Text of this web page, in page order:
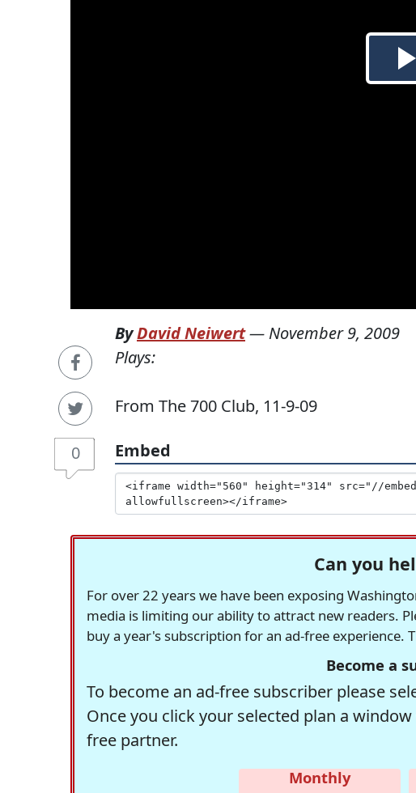
0
ByDavid Neiwert— November 9, 2009
Plays:
From The 700 Club, 11-9-09
Embed
Can you
For over 22 years we have been exposing
media is limiting our ability to attract new readers.
buy a year's subscription for an ad-free experience.
Become a
To become an ad-free subscriber please
Once you click your selected plan a
free partner.
Monthly